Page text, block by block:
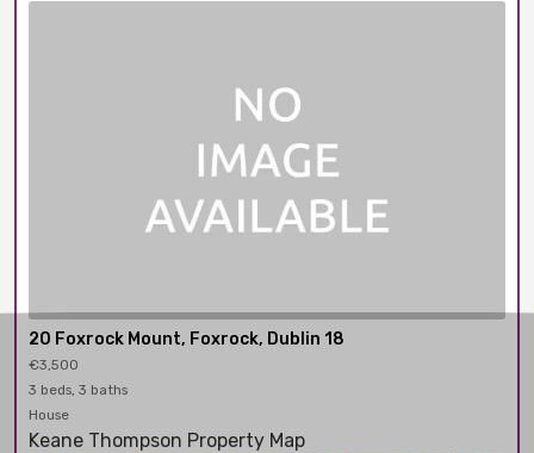
20 Foxrock Mount, Foxrock, Dublin 18
€3,500
3 beds, 3 baths
House
Keane Thompson Property Map